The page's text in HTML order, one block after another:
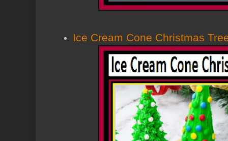
Ice Cream Cone Christmas